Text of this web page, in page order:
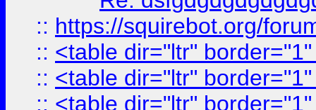
:: https://squirebot.org/
:: <table dir="ltr"
:: <table dir="ltr"
:: <table dir="ltr"